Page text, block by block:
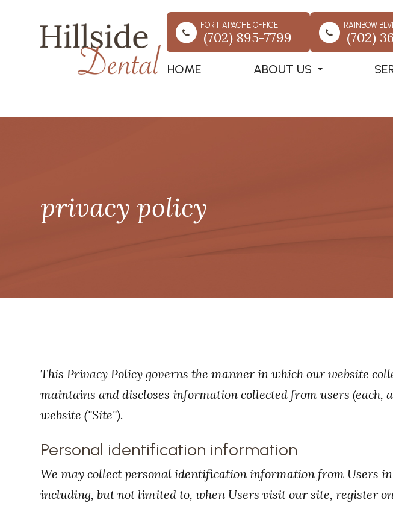
FORT APACHE OFFICE
(702) 895-7799
RAINBOW
(702)
HOME ABOUT US
privacy policy
This Privacy Policy governs the manner in which our website
maintains and discloses information collected from users (each,
website ("Site").
Personal identification information
We may collect personal identification information from Users
including, but not limited to, when Users visit our site, register